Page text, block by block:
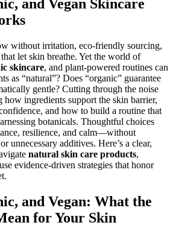
and Vegan Skincare
without irritation, eco-friendly sourcing,
let skin breathe. Yet the world of
skincare, and plant-powered routines can
as “natural”? Does “organic” guarantee
gentle? Cutting through the noise
how ingredients support the skin barrier,
and how to build a routine that
botanicals. Thoughtful choices
resilience, and calm—without
unnecessary additives. Here’s a clear,
natural skin care products,
evidence-driven strategies that honor
and Vegan: What the
for Your Skin